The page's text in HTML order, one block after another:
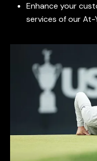
Enhance your
services of our